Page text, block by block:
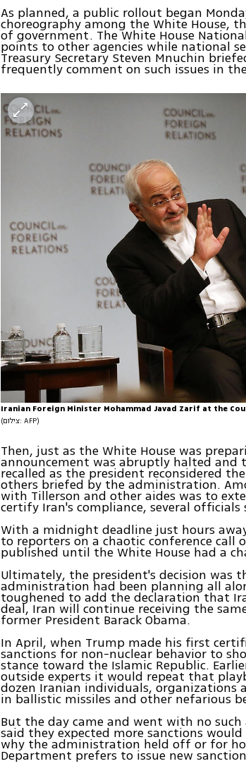
As planned, a public rollout began
choreography among the White House,
of government. The White House
points to other agencies while national
Treasury Secretary Steven Mnuchin
frequently comment on such issues in
Iranian Foreign Minister Mohammad Javad Zarif at the
(צילום: AFP)
Then, just as the White House was
announcement was abruptly halted
recalled as the president reconsidered
others briefed by the administration.
with Tillerson and other aides was to
certify Iran's compliance, several officials
With a midnight deadline just hours
to reporters on a chaotic conference
published until the White House had a
Ultimately, the president's decision was
administration had been planning all
toughened to add the declaration that
deal, Iran will continue receiving the
former President Barack Obama.
In April, when Trump made his first
sanctions for non-nuclear behavior to
stance toward the Islamic Republic.
outside experts it would repeat that
dozen Iranian individuals, organizations
in ballistic missiles and other nefarious
But the day came and went with no
said they expected more sanctions
why the administration held off or for
Department prefers to issue new